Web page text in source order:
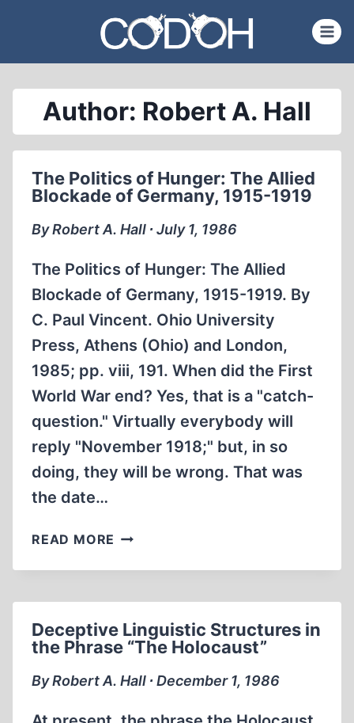
content
Author: Robert A. Hall
The Politics of Hunger: The Allied
Blockade of Germany, 1915-1919
By Robert A. Hall ∙ July 1, 1986
The Politics of Hunger: The Allied
Blockade of Germany, 1915-1919. By
C. Paul Vincent. Ohio University
Press, Athens (Ohio) and London,
1985; pp. viii, 191. When did the First
World War end? Yes, that is a "catch-
question." Virtually everybody will
reply "November 1918;" but, in so
doing, they will be wrong. That was
the date…
READ MORE THE
OF
ALLIED
BLOCKADE
OF
1915-
Deceptive Linguistic Structures in
the Phrase “The Holocaust”
By Robert A. Hall ∙ December 1, 1986